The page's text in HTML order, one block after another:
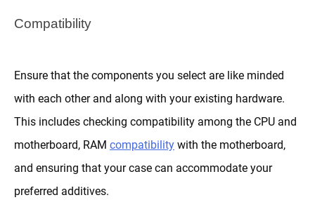
Compatibility
Ensure that the components you select are like minded
with each other and along with your existing hardware.
This includes checking compatibility among the CPU and
motherboard, RAM compatibility with the motherboard,
and ensuring that your case can accommodate your
preferred additives.